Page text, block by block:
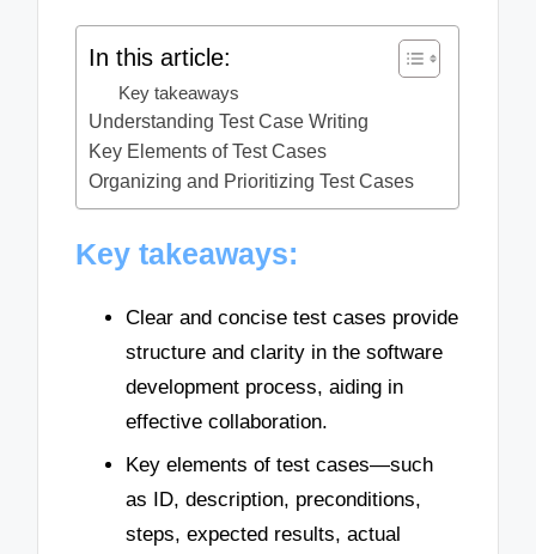
In this article:
Key takeaways
Understanding Test Case Writing
Key Elements of Test Cases
Organizing and Prioritizing Test Cases
Key takeaways:
Clear and concise test cases provide
structure and clarity in the software
development process, aiding in
effective collaboration.
Key elements of test cases—such
as ID, description, preconditions,
steps, expected results, actual